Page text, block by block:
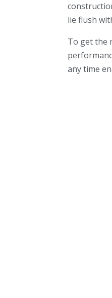
lie flush
To get the
any time